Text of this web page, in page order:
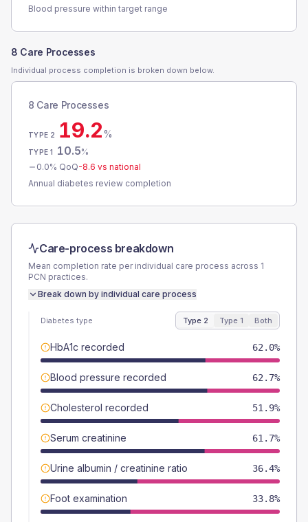
Blood pressure within target range
8 Care Processes
Individual process completion is broken down below.
8 Care Processes
TYPE 2 19.2%
TYPE 1 10.5%
0.0% QoQ-8.6 vs national
Annual diabetes review completion
Care-process breakdown
Mean completion rate per individual care process across 1
PCN practices.
Break down by individual care process
Diabetes type Type 2 Type 1 Both
HbA1c recorded 62.0%
Blood pressure recorded 62.7%
Cholesterol recorded 51.9%
Serum creatinine 61.7%
Urine albumin / creatinine ratio 36.4%
Foot examination 33.8%